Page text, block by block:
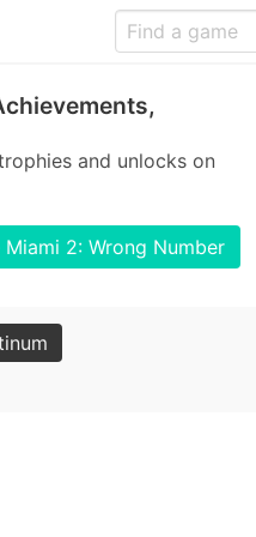
and unlocks on
2: Wrong Number